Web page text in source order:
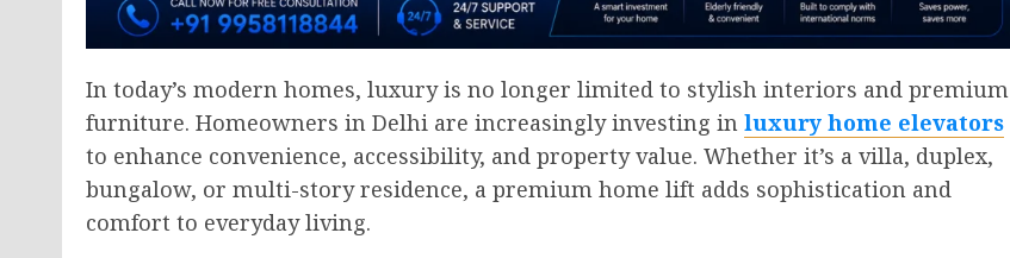
In today’s modern homes, luxury is no longer limited to stylish interiors and premium
furniture. Homeowners in Delhi are increasingly investing in luxury home elevators
to enhance convenience, accessibility, and property value. Whether it’s a villa, duplex,
bungalow, or multi-story residence, a premium home lift adds sophistication and
comfort to everyday living.